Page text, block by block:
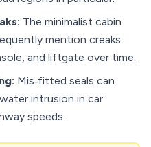
The minimalist cabin
mention creaks
and liftgate over time.
Mis‑fitted seals can
intrusion in car
speeds.